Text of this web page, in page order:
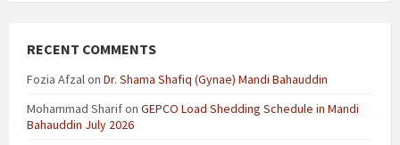
RECENT COMMENTS
Fozia Afzalon Dr. Shama Shafiq (Gynae) Mandi Bahauddin
Mohammad Sharifon GEPCO Load Shedding Schedule in Mandi
Bahauddin July 2026